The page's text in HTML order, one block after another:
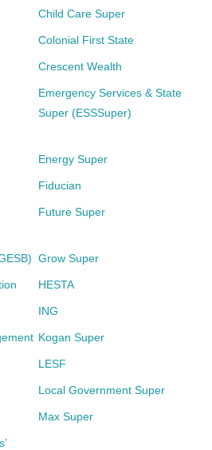
Child Care Super
Colonial First State
Crescent Wealth
Emergency Services & State
Super (ESSSuper)
Energy Super
Fiducian
Future Super
Grow Super
HESTA
ING
Kogan Super
LESF
Local Government Super
Max Super